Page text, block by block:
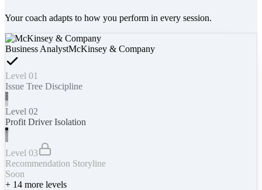
Your coach adapts to how you perform in every session.
Business AnalystMcKinsey & Company
Level 01
Issue Tree Discipline
Level 02
Profit Driver Isolation
Level 03
Recommendation Storyline
Soon
+ 14 more levels